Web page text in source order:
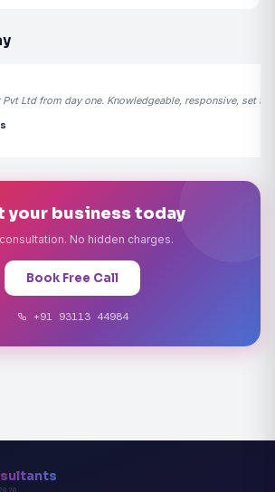
Ltd from day one. Knowledgeable, responsive, set
your business today
No hidden charges.
Book Free Call
+91 93113 44984